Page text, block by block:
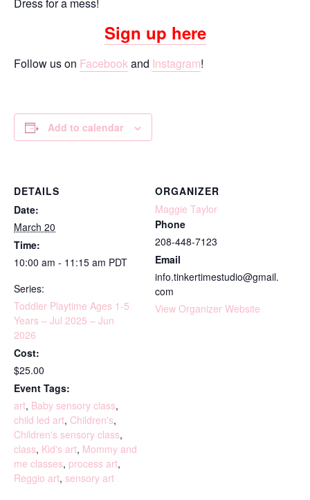
Sign up here
Follow us on Facebookand Instagram!
Add to calendar
DETAILS
Date:
March 20
Time:
10:00 am - 11:15 am PDT
Series:
Toddler Playtime Ages 1-5
Years – Jul 2025 – Jun
2026
Cost:
$25.00
Event Tags:
art, Baby sensory class,
child led art, Children's,
Children's sensory class,
class, Kid's art, Mommy and
me classes, process art,
Reggio art, sensory art
ORGANIZER
Maggie Taylor
Phone
208-448-7123
Email
info.tinkertimestudio@gmail.
com
View Organizer Website